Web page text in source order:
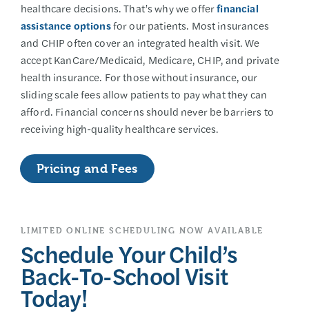
healthcare decisions. That’s why we offerfinancial
assistance optionsfor our patients. Most insurances
and CHIP often cover an integrated health visit. We
accept KanCare/Medicaid, Medicare, CHIP, and private
health insurance. For those without insurance, our
sliding scale fees allow patients to pay what they can
afford. Financial concerns should never be barriers to
receiving high-quality healthcare services.
Pricing and Fees
LIMITED ONLINE SCHEDULING NOW AVAILABLE
Schedule Your Child’s
Back-To-School Visit
Today!